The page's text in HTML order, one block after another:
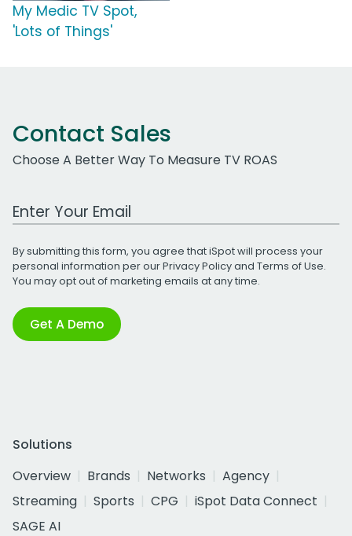
My Medic TV Spot,
'Lots of Things'
Contact Sales
Choose A Better Way To Measure TV ROAS
Work Email Address
By submitting this form, you agree that iSpot will process your
personal information per ourPrivacy Policyand Terms of Use.
You may opt out of marketing emails at any time.
Get A Demo
Solutions
Overview
Brands Networks
Agency
Streaming
Sports CPG
iSpot Data Connect
SAGE AI